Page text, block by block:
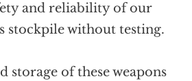
and reliability of our
stockpile without testing.
storage of these weapons